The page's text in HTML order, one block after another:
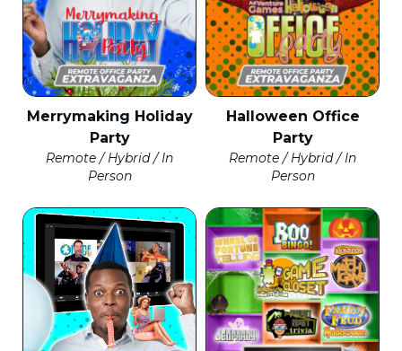
Merrymaking Holiday
Party
Remote / Hybrid / In
Person
Halloween Office
Party
Remote / Hybrid / In
Person